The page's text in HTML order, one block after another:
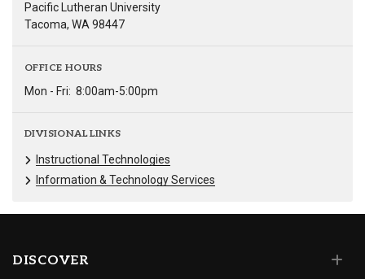
Pacific Lutheran University
Tacoma, WA 98447
OFFICE HOURS
Mon - Fri: 8:00am-5:00pm
DIVISIONAL LINKS
Instructional Technologies
Information & Technology Services
DISCOVER